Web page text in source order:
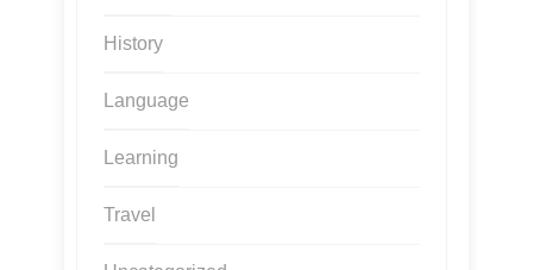
History
Language
Learning
Travel